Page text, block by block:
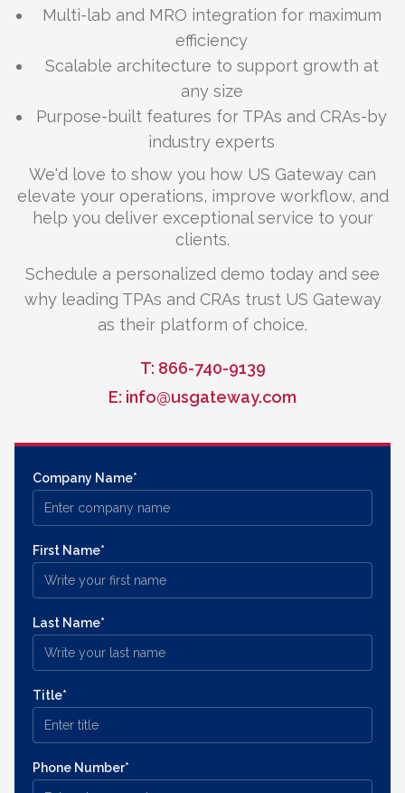
Multi-lab and MRO integration for maximum
efficiency
Scalable architecture to support growth at
any size
Purpose-built features for TPAs and CRAs-by
industry experts
We'd love to show you how US Gateway can
elevate your operations, improve workflow, and
help you deliver exceptional service to your
clients.
Schedule a personalized demo today and see
why leading TPAs and CRAs trust US Gateway
as their platform of choice.
T: 866-740-9139
E: info@usgateway.com
Company Name*
First Name*
Last Name*
Title*
Phone Number*